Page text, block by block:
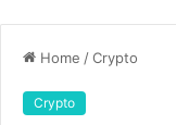
Home /Crypto
Crypto